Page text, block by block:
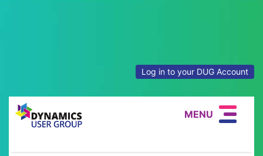
Log in to your DUG Account
MENU